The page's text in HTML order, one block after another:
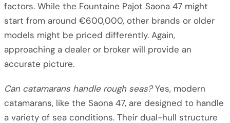
factors. While the Fountaine Pajot Saona 47 might
start from around €600,000, other brands or older
models might be priced differently. Again,
approaching a dealer or broker will provide an
accurate picture.
Can catamarans handle rough seas?Yes, modern
catamarans, like the Saona 47, are designed to handle
a variety of sea conditions. Their dual-hull structure